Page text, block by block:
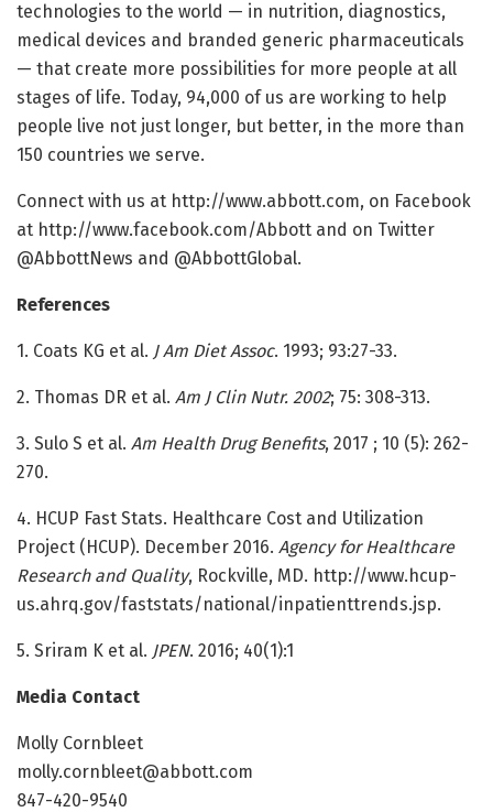
technologies to the world — in nutrition, diagnostics,
medical devices and branded generic pharmaceuticals
— that create more possibilities for more people at all
stages of life. Today, 94,000 of us are working to help
people live not just longer, but better, in the more than
150 countries we serve.
Connect with us at http://www.abbott.com, on Facebook
at http://www.facebook.com/Abbott and on Twitter
@AbbottNews and @AbbottGlobal.
References
1. Coats KG et al. J Am Diet Assoc. 1993; 93:27-33.
2. Thomas DR et al. Am J Clin Nutr. 2002; 75: 308-313.
3. Sulo S et al. Am Health Drug Benefits, 2017 ; 10 (5): 262-
270.
4. HCUP Fast Stats. Healthcare Cost and Utilization
Project (HCUP). December 2016. Agency for Healthcare
Research and Quality, Rockville, MD. http://www.hcup-
us.ahrq.gov/faststats/national/inpatienttrends.jsp.
5. Sriram K et al. JPEN. 2016; 40(1):1
Media Contact
Molly Cornbleet
molly.cornbleet@abbott.com
847-420-9540